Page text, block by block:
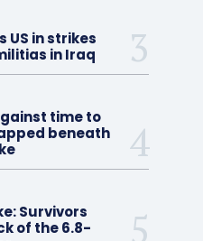
US in strikes
in Iraq
time to
beneath
Survivors
of the 6.8-